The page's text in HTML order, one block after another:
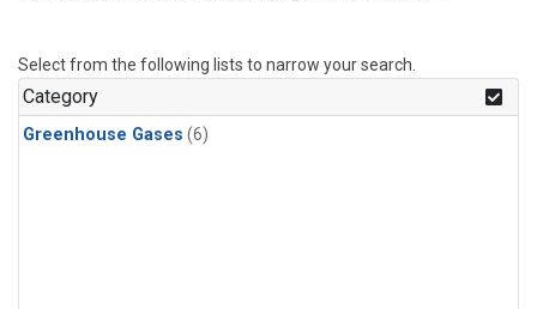
Select from the following lists to narrow your search.
Category
Greenhouse Gases (6)